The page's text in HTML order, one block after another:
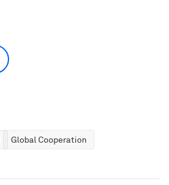
Global Cooperation